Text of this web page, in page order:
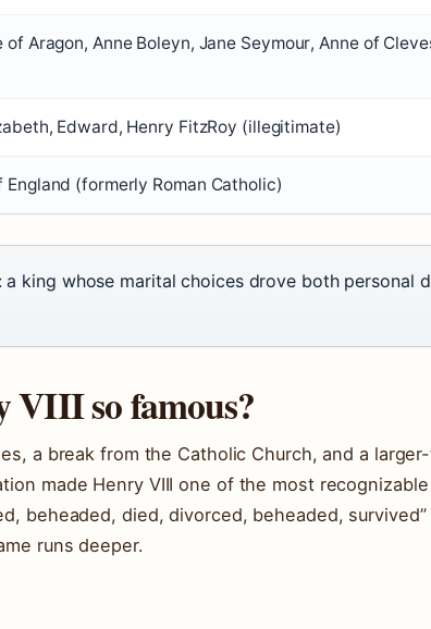
of Aragon, Anne Boleyn, Jane Seymour, Anne of
Edward, Henry FitzRoy (illegitimate)
England (formerly Roman Catholic)
a king whose marital choices drove both personal
VIII so famous?
a break from the Catholic Church, and a
made Henry VIII one of the most
beheaded, died, divorced, beheaded, survived”
runs deeper.